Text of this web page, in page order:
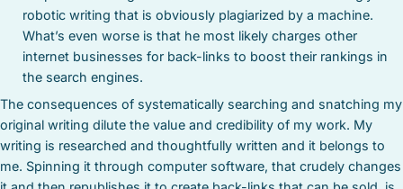
robotic writing that is obviously plagiarized by a machine.
What’s even worse is that he most likely charges other
internet businesses for back-links to boost their rankings in
the search engines.
The consequences of systematically searching and snatching my
original writing dilute the value and credibility of my work. My
writing is researched and thoughtfully written and it belongs to
me. Spinning it through computer software, that crudely changes